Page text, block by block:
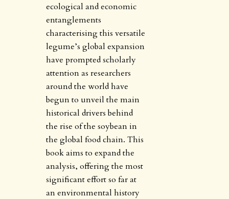
ecological and economic
entanglements
characterising this versatile
legume’s global expansion
have prompted scholarly
attention as researchers
around the world have
begun to unveil the main
historical drivers behind
the rise of the soybean in
the global food chain. This
book aims to expand the
analysis, offering the most
significant effort so far at
an environmental history